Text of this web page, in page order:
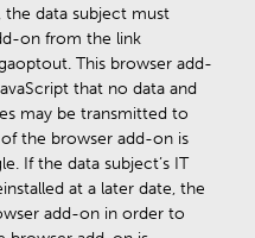
the data subject must
on from the link
This browser add-
that no data and
may be transmitted to
the browser add-on is
If the data subject’s IT
at a later date, the
add-on in order to